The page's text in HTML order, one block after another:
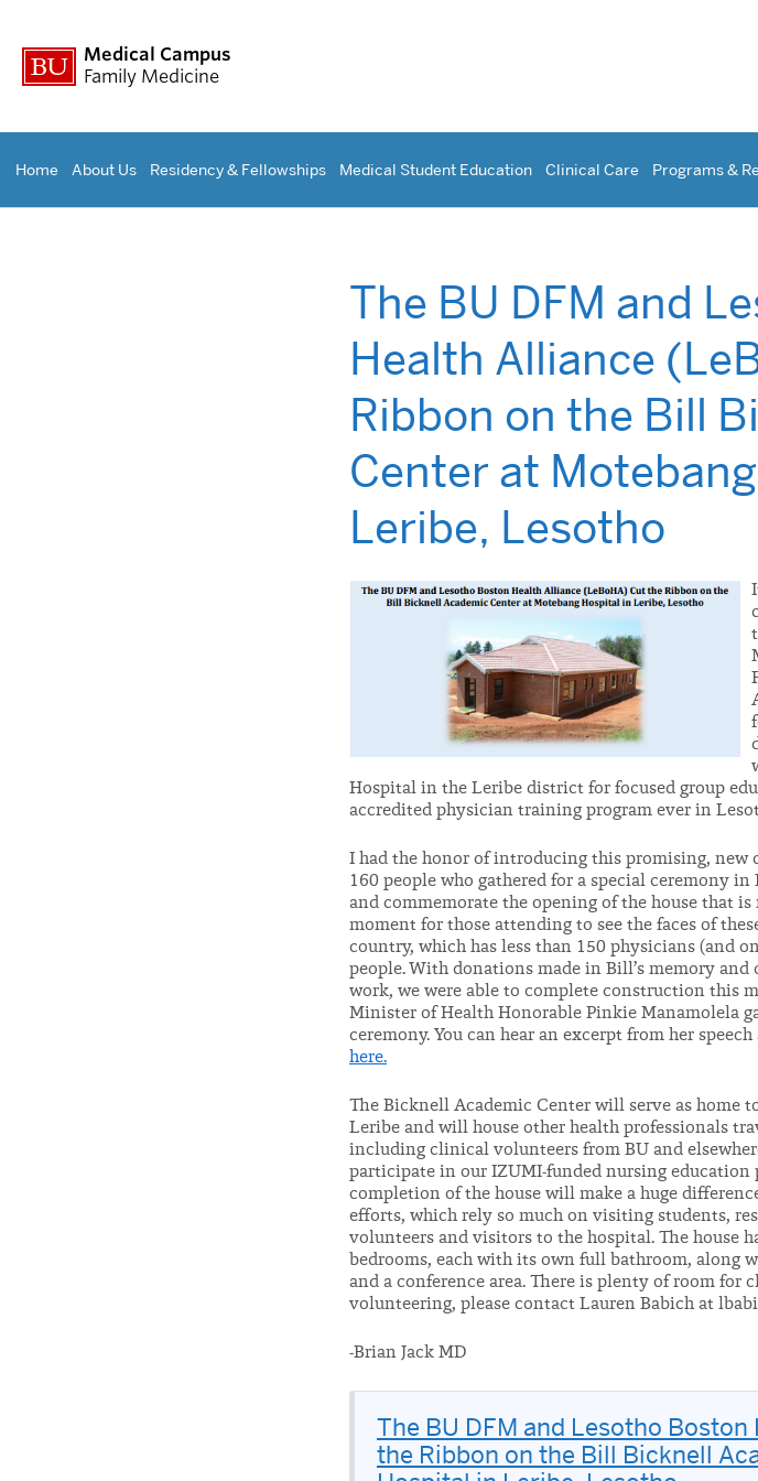
Medical Campus
Family Medicine
Home About Us Residency & Fellowships Medical Student Education Clinical Care Programs &
The BU DFM and
Health Alliance
Ribbon on the Bill
Center at
Leribe, Lesotho
Hospital in the Leribe district for focused group
accredited physician training program ever in
I had the honor of introducing this promising, new
160 people who gathered for a special ceremony
and commemorate the opening of the house that
moment for those attending to see the faces of
country, which has less than 150 physicians (and
people. With donations made in Bill’s memory
work, we were able to complete construction this
Minister of Health Honorable Pinkie Manamolela
ceremony. You can hear an excerpt from her
here.
The Bicknell Academic Center will serve as home
Leribe and will house other health professionals
including clinical volunteers from BU and
participate in our IZUMI-funded nursing education
completion of the house will make a huge
efforts, which rely so much on visiting students,
volunteers and visitors to the hospital. The house
bedrooms, each with its own full bathroom, along
and a conference area. There is plenty of room
volunteering, please contact Lauren Babich at
-Brian Jack MD
The BU DFM and Lesotho
the Ribbon on the Bill Bicknell